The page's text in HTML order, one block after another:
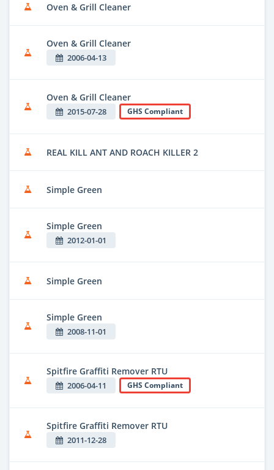
Oven & Grill Cleaner
Oven & Grill Cleaner
2006-04-13
Oven & Grill Cleaner
2015-07-28 GHS Compliant
REAL KILL ANT AND ROACH KILLER 2
Simple Green
Simple Green
2012-01-01
Simple Green
Simple Green
2008-11-01
Spitfire Graffiti Remover RTU
2006-04-11 GHS Compliant
Spitfire Graffiti Remover RTU
2011-12-28